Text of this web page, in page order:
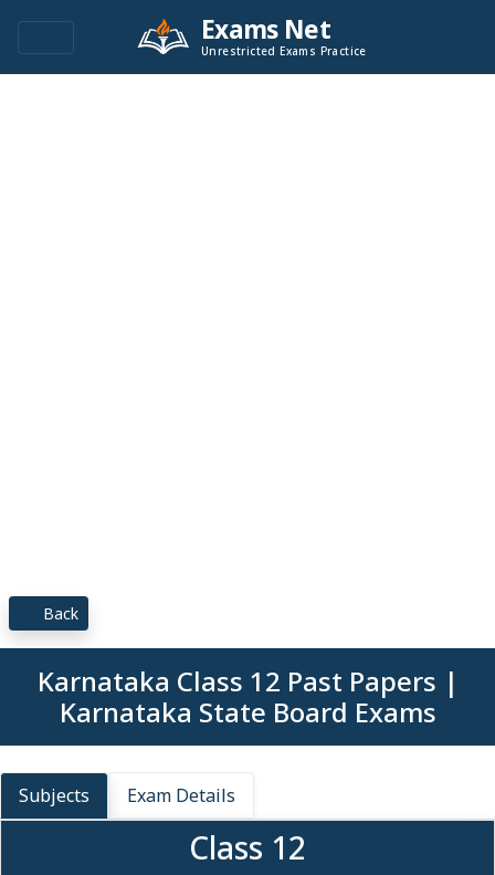
Exams Net
Unrestricted Exams Practice
Back
Karnataka Class 12 Past Papers |
Karnataka State Board Exams
Subjects Exam Details
Class 12